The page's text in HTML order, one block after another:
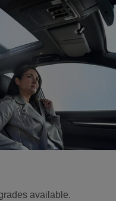
available.